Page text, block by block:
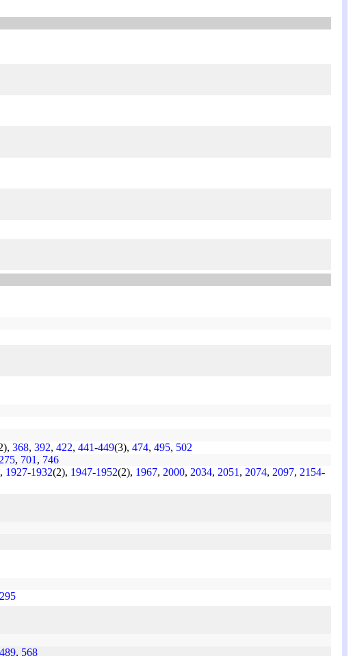
368, 392, 422, 441-449(3), 474, 495, 502
275, 701 , 746
, 1927-1932(2), 1947-1952(2), 1967, 2000, 2034, 2051 , 2074, 2097, 2154-
295
489, 568